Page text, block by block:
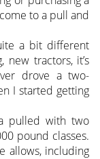
to a pull and
a bit different
new tractors, it’s
drove a two-
I started getting
pulled with two
pound classes.
allows, including